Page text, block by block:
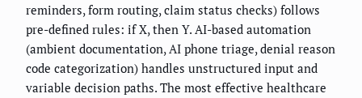
reminders, form routing, claim status checks) follows
pre-defined rules: if X, then Y. AI-based automation
(ambient documentation, AI phone triage, denial reason
code categorization) handles unstructured input and
variable decision paths. The most effective healthcare